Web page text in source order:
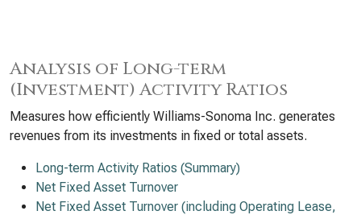
Analysis of Long-term
(Investment) Activity Ratios
Measures how efficiently Williams-Sonoma Inc. generates
revenues from its investments in fixed or total assets.
Long-term Activity Ratios (Summary)
Net Fixed Asset Turnover
Net Fixed Asset Turnover (including Operating Lease,